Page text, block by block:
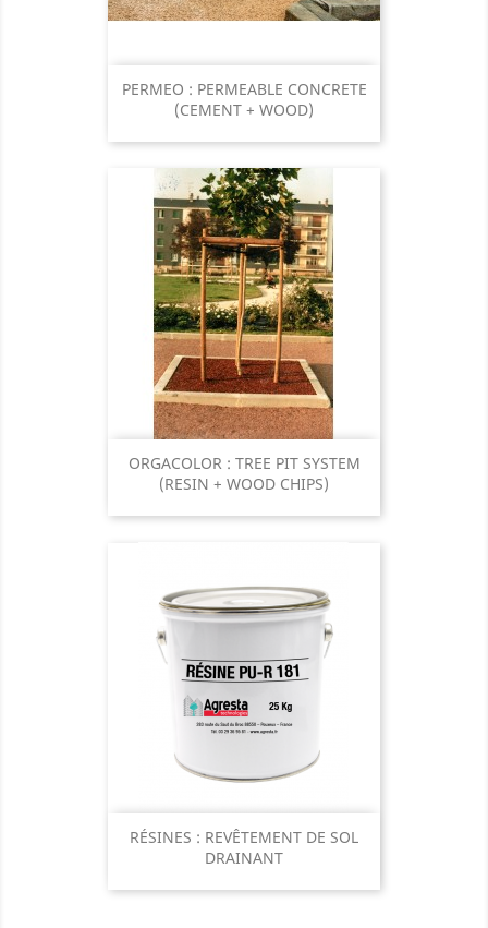
PERMEO : PERMEABLE CONCRETE
(CEMENT + WOOD)
ORGACOLOR : TREE PIT SYSTEM
(RESIN + WOOD CHIPS)
RÉSINES : REVÊTEMENT DE SOL
DRAINANT